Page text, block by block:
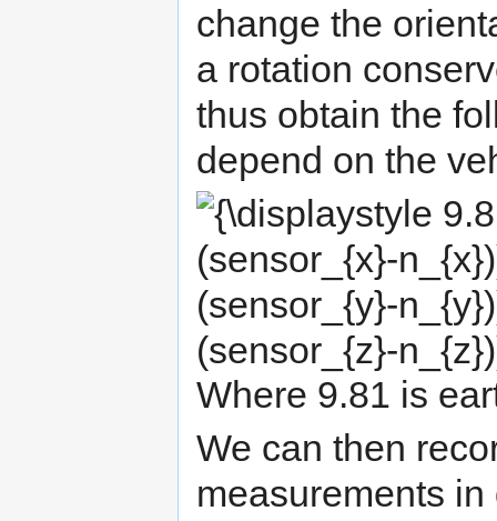
change the
a rotation
thus obtain the
depend on the
{\displaystyle
9.81^{2}=
(sf_{x}
(sensor_{x}-
n_{x}))^{2}+
(sf_{y}
(sensor_{y}-
n_{y}))^{2}+
(sf_{z}
(sensor_{z}-
n_{z}))^{2}}
Where 9.81 is
We can then
measurements